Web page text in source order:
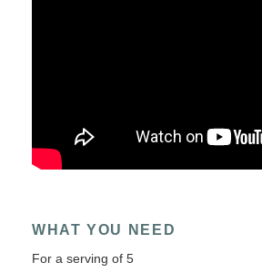
WHAT YOU NEED
For a serving of 5